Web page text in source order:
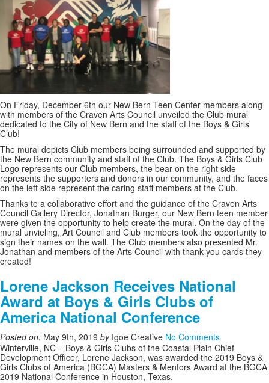
On Friday, December 6th our New Bern Teen Center members along
with members of the Craven Arts Council unveiled the Club mural
dedicated to the City of New Bern and the staff of the Boys & Girls
Club!
The mural depicts Club members being surrounded and supported by
the New Bern community and staff of the Club. The Boys & Girls Club
Logo represents our Club members, the bear on the right side
represents the supporters and donors in our community, and the faces
on the left side represent the caring staff members at the Club.
Thanks to a collaborative effort and the guidance of the Craven Arts
Council Gallery Director, Jonathan Burger, our New Bern teen member
were given the opportunity to help create the mural. On the day of the
mural unvieling, Art Council and Club members took the opportunity to
sign their names on the wall. The Club members also presented Mr.
Jonathan and members of the Arts Council with thank you cards they
created!
Lorene Jackson Receives National
Award at Boys & Girls Clubs of
America National Conference
Posted on: May 9th, 2019 byIgoe Creative No Comments
Winterville, NC – Boys & Girls Clubs of the Coastal Plain Chief
Development Officer, Lorene Jackson, was awarded the 2019 Boys &
Girls Clubs of America (BGCA) Masters & Mentors Award at the BGCA
2019 National Conference in Houston, Texas.